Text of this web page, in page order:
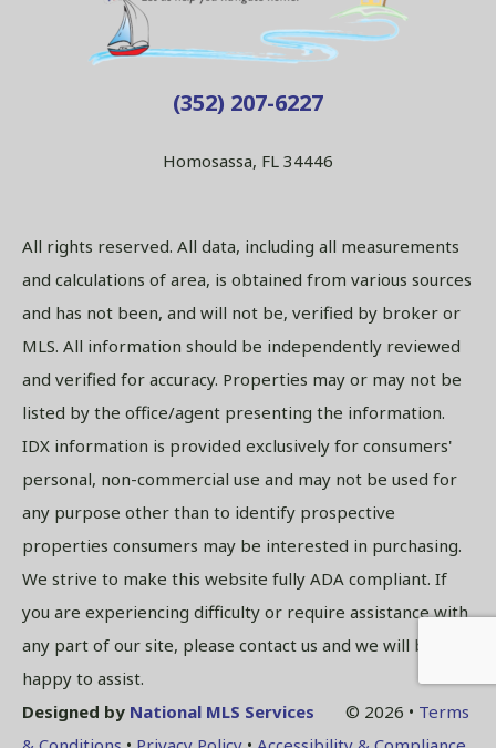
(352) 207-6227
Homosassa, FL 34446
All rights reserved. All data, including all measurements
and calculations of area, is obtained from various sources
and has not been, and will not be, verified by broker or
MLS. All information should be independently reviewed
and verified for accuracy. Properties may or may not be
listed by the office/agent presenting the information.
IDX information is provided exclusively for consumers'
personal, non-commercial use and may not be used for
any purpose other than to identify prospective
properties consumers may be interested in purchasing.
We strive to make this website fully ADA compliant. If
you are experiencing difficulty or require assistance with
any part of our site, please contact us and we will be
happy to assist.
Designed by National MLS Services © 2026 • Terms